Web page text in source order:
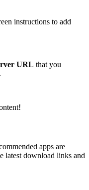
instructions to add
URL that you
apps are
latest download links and